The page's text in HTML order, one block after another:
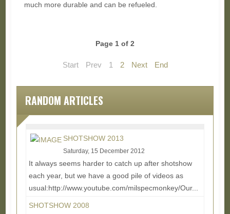
much more durable and can be refueled.
Page 1 of 2
Start Prev 1 2 Next End
RANDOM ARTICLES
SHOTSHOW 2013
Saturday, 15 December 2012
It always seems harder to catch up after shotshow
each year, but we have a good pile of videos as
usual:http://www.youtube.com/milspecmonkey/Our...
SHOTSHOW 2008